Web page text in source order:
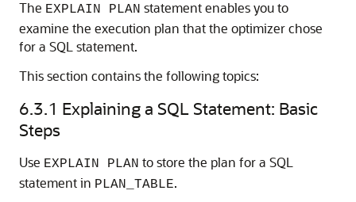
The EXPLAIN PLAN statement enables you to
examine the execution plan that the optimizer chose
for a SQL statement.
This section contains the following topics:
6.3.1 Explaining a SQL Statement: Basic
Steps
Use EXPLAIN PLAN to store the plan for a SQL
statement in PLAN_TABLE.